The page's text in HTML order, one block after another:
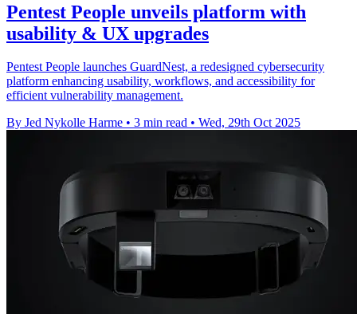
Pentest People unveils platform with
usability & UX upgrades
Pentest People launches GuardNest, a redesigned cybersecurity
platform enhancing usability, workflows, and accessibility for
efficient vulnerability management.
By Jed Nykolle Harme • 3 min read • Wed, 29th Oct 2025